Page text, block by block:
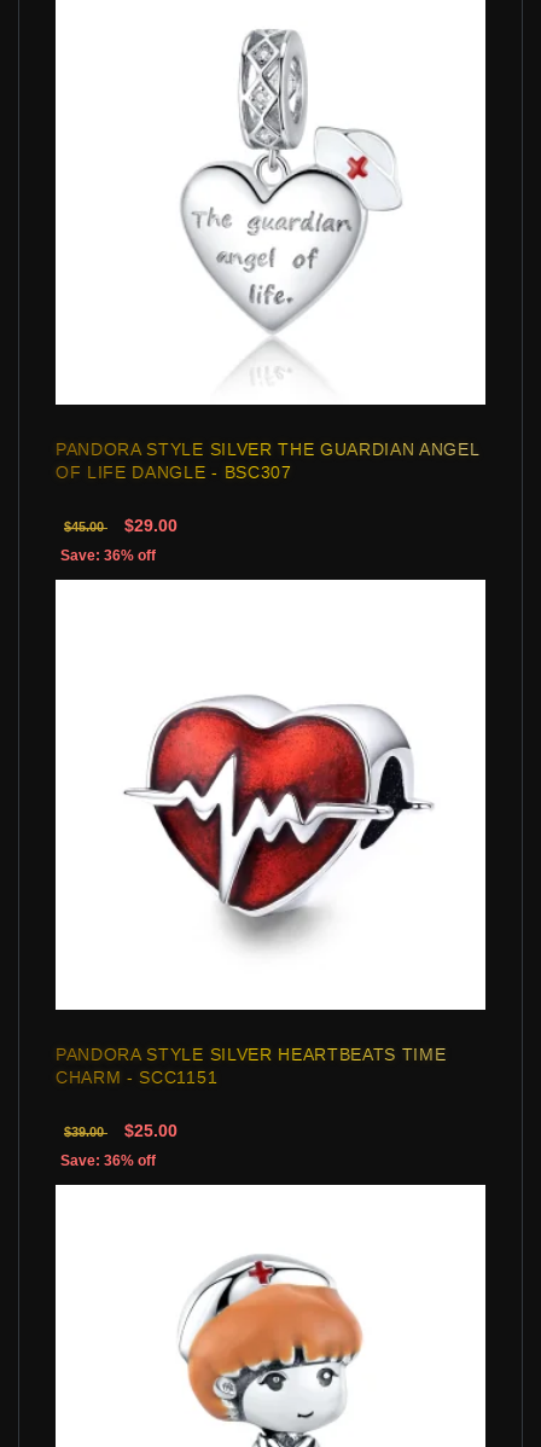
PANDORA STYLE SILVER THE GUARDIAN ANGEL
OF LIFE DANGLE - BSC307
$45.00 $29.00
Save: 36% off
PANDORA STYLE SILVER HEARTBEATS TIME
CHARM - SCC1151
$39.00 $25.00
Save: 36% off